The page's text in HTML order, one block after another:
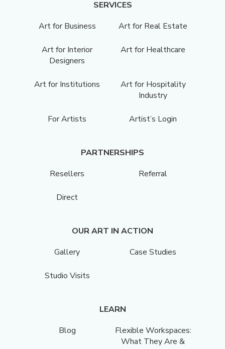
SERVICES
Art for Business
Art for Real Estate
Art for Interior
Designers
Art for Healthcare
Art for Institutions
Art for Hospitality
Industry
For Artists Artist’s Login
PARTNERSHIPS
Resellers
Referral
Direct
OUR ART IN ACTION
Gallery
Case Studies
Studio Visits
LEARN
Blog
Flexible Workspaces:
What They Are &